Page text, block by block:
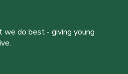
do best - giving young